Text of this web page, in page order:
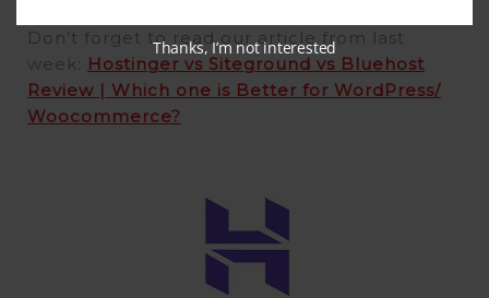
Don’t forget to read our article from last
week:
Hostinger vs Siteground vs Bluehost
Review | Which one is Better for WordPress/
Woocommerce?
Thanks, I’m not interested